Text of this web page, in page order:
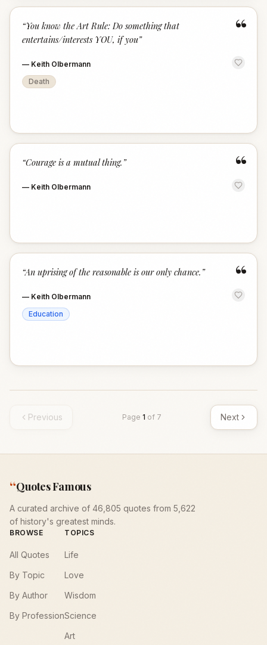
“
“You know the Art Rule: Do something that
entertains/interests YOU, if you”
— Keith Olbermann
Death
“
“Courage is a mutual thing. ”
— Keith Olbermann
“
“An uprising of the reasonable is our only chance. ”
— Keith Olbermann
Education
Previous Page 1 of 7 Next
“Quotes Famous
A curated archive of 46,805 quotes from 5,622
of history's greatest minds.
BROWSE
All Quotes
By Topic
By Author
By Profession
TOPICS
Life
Love
Wisdom
Science
Art